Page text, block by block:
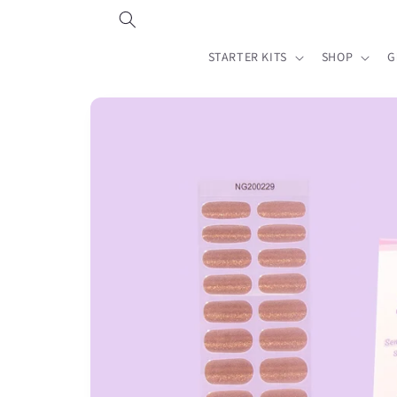
STARTER KITS SHOP
Skip to